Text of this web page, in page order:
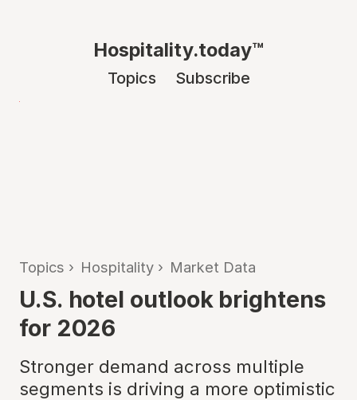
Hospitality.today™
Topics Subscribe
Topics › Hospitality › Market Data
U.S. hotel outlook brightens
for 2026
Stronger demand across multiple
segments is driving a more optimistic